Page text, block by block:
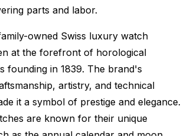
parts and labor.
owned Swiss luxury watch
at the forefront of horological
founding in 1839. The brand's
artistry, and technical
it a symbol of prestige and elegance.
are known for their unique